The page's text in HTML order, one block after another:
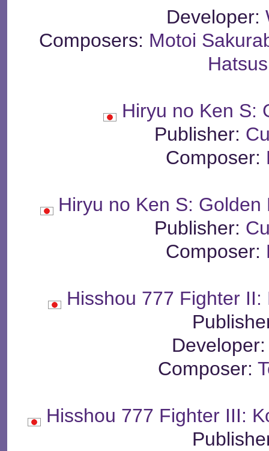
Developer:
Composers: Motoi
Hiryu no Ken S:
Publisher:
Composer:
Hiryu no Ken S:
Publisher:
Composer:
Hisshou 777 Fighter
Composer:
Hisshou 777 Fighter III: